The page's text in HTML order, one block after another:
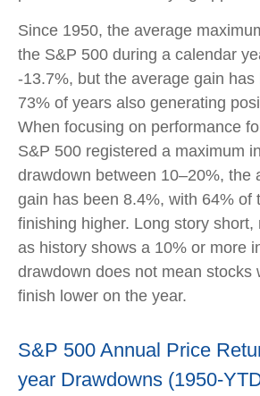
Since 1950, the average
the S&P 500 during a calendar
-13.7%, but the average gain has
73% of years also generating
When focusing on performance
S&P 500 registered a maximum
drawdown between 10–20%, the
gain has been 8.4%, with 64% of
finishing higher. Long story short,
as history shows a 10% or more
drawdown does not mean stocks
finish lower on the year.
S&P 500 Annual Price
year Drawdowns (1950-